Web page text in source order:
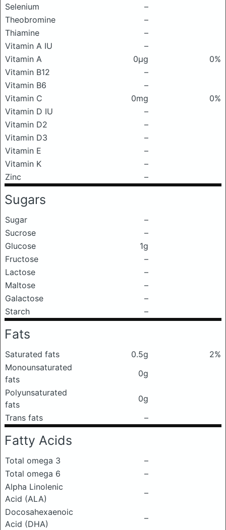
Selenium
–
Theobromine
–
Thiamine
–
Vitamin A IU
–
Vitamin A
0μg
0%
Vitamin B12
–
Vitamin B6
–
Vitamin C
0mg
0%
Vitamin D IU
–
Vitamin D2
–
Vitamin D3
–
Vitamin E
–
Vitamin K
–
Zinc
–
Sugars
Sugar
–
Sucrose
–
Glucose
1g
Fructose
–
Lactose
–
Maltose
–
Galactose
–
Starch
–
Fats
Saturated fats 0.5g
2%
Monounsaturated
fats
0g
Polyunsaturated
fats
0g
Trans fats
–
Fatty Acids
Total omega 3
–
Total omega 6
–
Alpha Linolenic
Acid (ALA)
–
Docosahexaenoic
Acid (DHA)
–